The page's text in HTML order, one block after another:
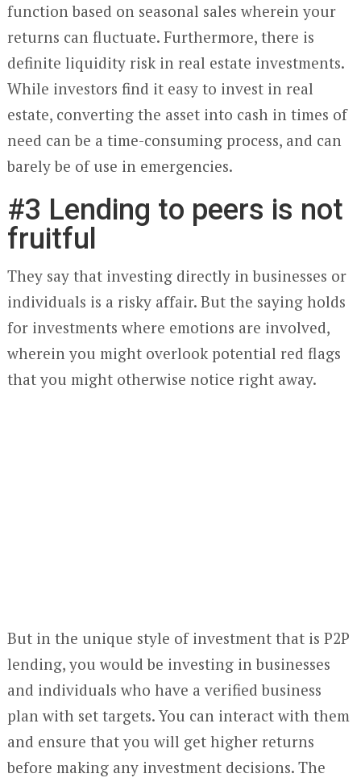
function based on seasonal sales wherein your
returns can fluctuate. Furthermore, there is
definite liquidity risk in real estate investments.
While investors find it easy to invest in real
estate, converting the asset into cash in times of
need can be a time-consuming process, and can
barely be of use in emergencies.
#3 Lending to peers is not
fruitful
They say that investing directly in businesses or
individuals is a risky affair. But the saying holds
for investments where emotions are involved,
wherein you might overlook potential red flags
that you might otherwise notice right away.
But in the unique style of investment that is P2P
lending, you would be investing in businesses
and individuals who have a verified business
plan with set targets. You can interact with them
and ensure that you will get higher returns
before making any investment decisions. The